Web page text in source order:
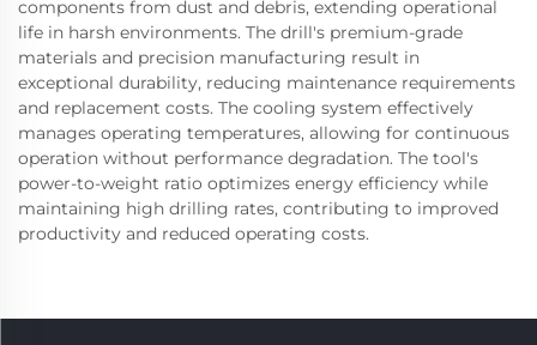
components from dust and debris, extending operational
life in harsh environments. The drill's premium-grade
materials and precision manufacturing result in
exceptional durability, reducing maintenance requirements
and replacement costs. The cooling system effectively
manages operating temperatures, allowing for continuous
operation without performance degradation. The tool's
power-to-weight ratio optimizes energy efficiency while
maintaining high drilling rates, contributing to improved
productivity and reduced operating costs.